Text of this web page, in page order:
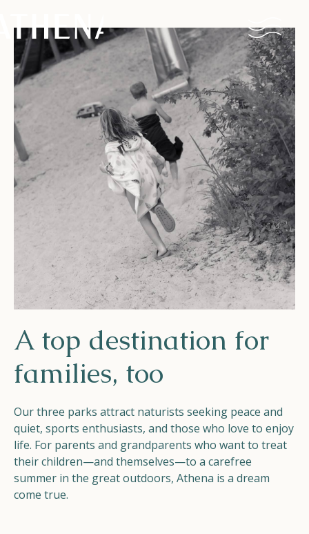
Naturism
Community
Calendar
Parks
Ossendrecht
Le Perron
Helios
Contact
A top destination for
families, too
Our three parks attract naturists seeking peace and
quiet, sports enthusiasts, and those who love to enjoy
life. For parents and grandparents who want to treat
their children—and themselves—to a carefree
summer in the great outdoors, Athena is a dream
come true.